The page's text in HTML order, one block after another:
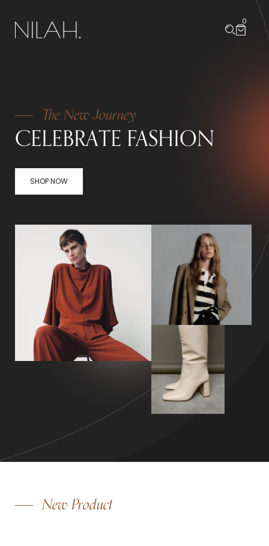
0
The New Journey
CELEBRATE FASHION
SHOP NOW
New Product